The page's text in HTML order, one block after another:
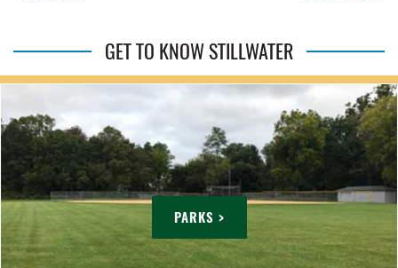
GET TO KNOW STILLWATER
PARKS >